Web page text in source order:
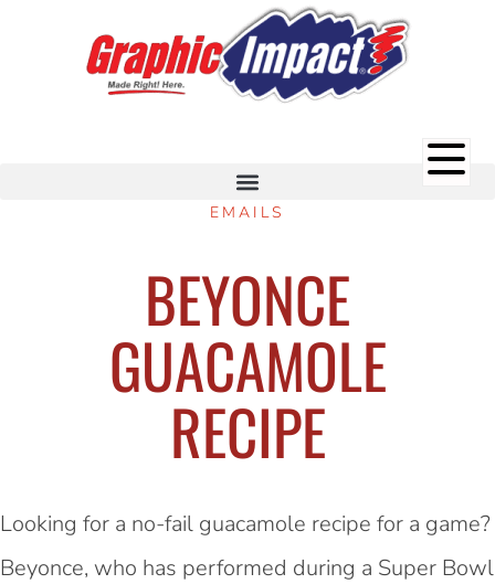
EMAILS
BEYONCE
GUACAMOLE
RECIPE
Looking for a no-fail guacamole recipe for a game?
Beyonce, who has performed during a Super Bowl